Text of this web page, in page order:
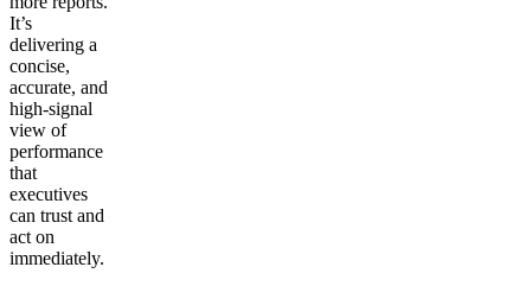
It’s
delivering a
concise,
accurate, and
high-signal
view of
performance
that
executives
can trust and
act on
immediately.